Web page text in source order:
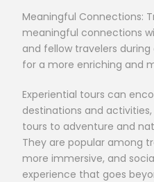
Meaningful Connections:
meaningful connections
and fellow travelers
for a more enriching and
Experiential tours can
destinations and
tours to adventure and
They are popular among
more immersive, and
experience that goes